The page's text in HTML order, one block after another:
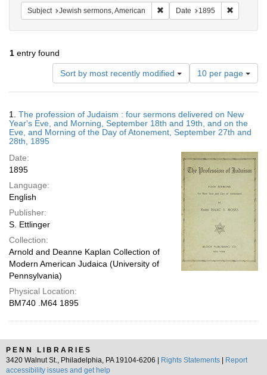
Subject Jewish sermons, American Remove constraint Subject:
Date 1895
1 entry found
Sort by most recently modified
Number
of
results
display
per
10 per page
Results
1. The profession of Judaism : four sermons delivered on New
Year's Eve, and Morning, September 18th and 19th, and on the
Eve, and Morning of the Day of Atonement, September 27th and
28th, 1895
Date:
1895
Language:
English
Publisher:
S. Ettlinger
Collection:
Arnold and Deanne Kaplan Collection of
Modern American Judaica (University of
Pennsylvania)
Physical Location:
BM740 .M64 1895
PENN LIBRARIES
3420 Walnut St., Philadelphia, PA 19104-6206 |
Rights Statements
Report
accessibility issues and get help